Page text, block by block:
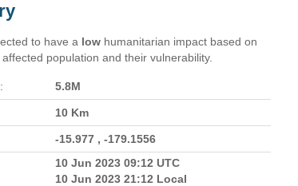
to have a low humanitarian impact based on
population and their vulnerability.
5.8M
10 Km
-15.977 , -179.1556
10 Jun 2023 09:12 UTC
10 Jun 2023 21:12 Local